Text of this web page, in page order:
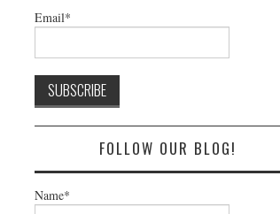
Email*
FOLLOW OUR BLOG!
Name*